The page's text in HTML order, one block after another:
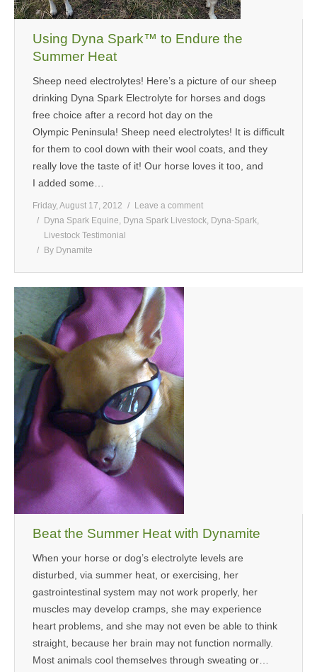
Using Dyna Spark™ to Endure the
Summer Heat
Sheep need electrolytes! Here’s a picture of our sheep
drinking Dyna Spark Electrolyte for horses and dogs
free choice after a record hot day on the
Olympic Peninsula! Sheep need electrolytes! It is difficult
for them to cool down with their wool coats, and they
really love the taste of it! Our horse loves it too, and
I added some…
Friday, August 17, 2012
Leave a comment
Dyna Spark Equine, Dyna Spark Livestock, Dyna-Spark,
Livestock Testimonial
By Dynamite
Beat the Summer Heat with Dynamite
When your horse or dog’s electrolyte levels are
disturbed, via summer heat, or exercising, her
gastrointestinal system may not work properly, her
muscles may develop cramps, she may experience
heart problems, and she may not even be able to think
straight, because her brain may not function normally.
Most animals cool themselves through sweating or…